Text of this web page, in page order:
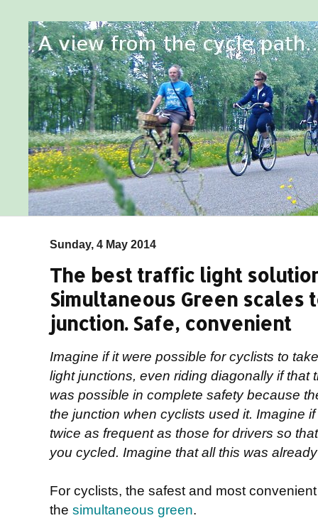
Sunday, 4 May 2014
The best traffic light
Simultaneous Green scales
junction. Safe, convenient
Imagine if it were possible for cyclists to
light junctions, even riding diagonally if that
was possible in complete safety because
the junction when cyclists used it. Imagine
twice as frequent as those for drivers so
you cycled. Imagine that all this was
For cyclists, the safest and most
the simultaneous green.